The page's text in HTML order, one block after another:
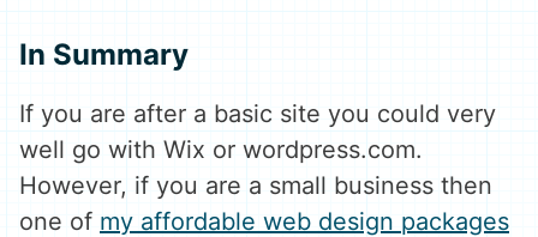
In Summary
If you are after a basic site you could very
well go with Wix or wordpress.com.
However, if you are a small business then
one of my affordable web design packages